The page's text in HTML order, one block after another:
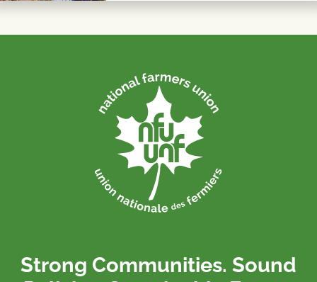
Strong Communities. Sound